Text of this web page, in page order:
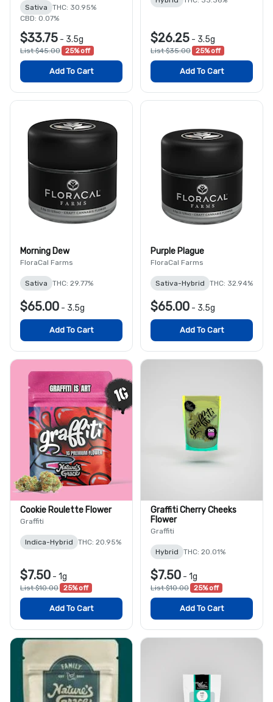
Sativa
THC: 30.95%
CBD: 0.07%
$33.75 - 3.5g
List $45.00 25% off
Add To Cart
$26.25 - 3.5g
List $35.00 25% off
Add To Cart
Morning Dew
FloraCal Farms
Sativa THC: 29.77%
$65.00 - 3.5g
Add To Cart
Purple Plague
FloraCal Farms
Sativa-Hybrid THC: 32.94%
$65.00 - 3.5g
Add To Cart
Cookie Roulette Flower
Graffiti
Indica-Hybrid THC: 20.95%
$7.50 - 1g
List $10.00 25% off
Add To Cart
Graffiti Cherry Cheeks
Flower
Graffiti
Hybrid THC: 20.01%
$7.50 - 1g
List $10.00 25% off
Add To Cart